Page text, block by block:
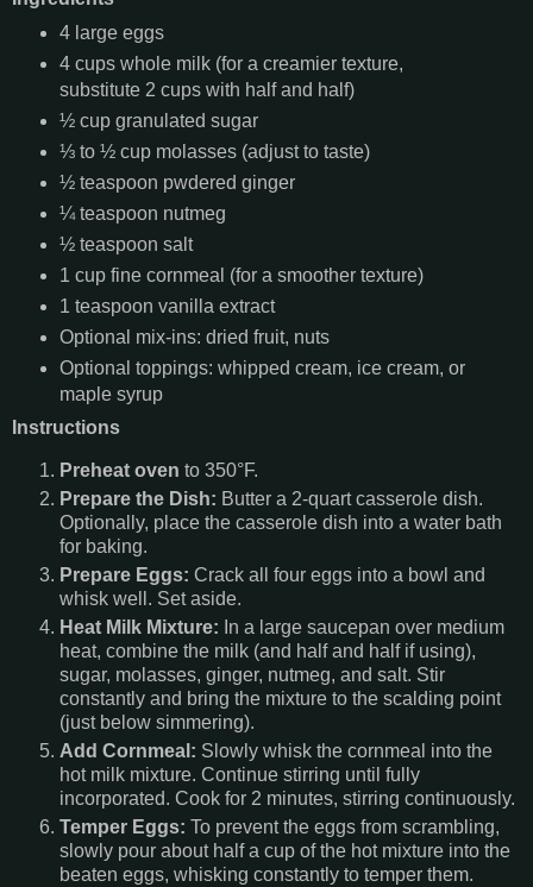
4 large eggs
4 cups whole milk (for a creamier texture,
substitute 2 cups with half and half)
½ cup granulated sugar
⅓ to ½ cup molasses (adjust to taste)
½ teaspoon pwdered ginger
¼ teaspoon nutmeg
½ teaspoon salt
1 cup fine cornmeal (for a smoother texture)
1 teaspoon vanilla extract
Optional mix-ins: dried fruit, nuts
Optional toppings: whipped cream, ice cream, or
maple syrup
Instructions
Preheat oven to 350°F.
Prepare the Dish: Butter a 2-quart casserole dish.
Optionally, place the casserole dish into a water bath
for baking.
Prepare Eggs: Crack all four eggs into a bowl and
whisk well. Set aside.
Heat Milk Mixture: In a large saucepan over medium
heat, combine the milk (and half and half if using),
sugar, molasses, ginger, nutmeg, and salt. Stir
constantly and bring the mixture to the scalding point
(just below simmering).
Add Cornmeal: Slowly whisk the cornmeal into the
hot milk mixture. Continue stirring until fully
incorporated. Cook for 2 minutes, stirring continuously.
Temper Eggs: To prevent the eggs from scrambling,
slowly pour about half a cup of the hot mixture into the
beaten eggs, whisking constantly to temper them.